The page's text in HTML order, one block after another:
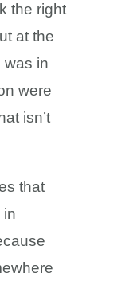
the right
at the
was in
were
isn’t
that
in